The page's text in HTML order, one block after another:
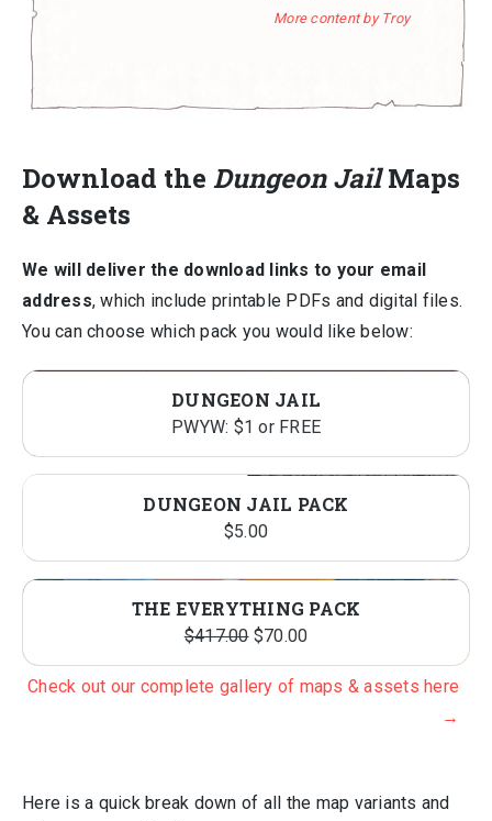
More content by Troy
Download the Dungeon JailMaps
& Assets
We will deliver the download links to your email
address, which include printable PDFs and digital files.
You can choose which pack you would like below:
DUNGEON JAIL
PWYW: $1 or FREE
DUNGEON JAIL PACK
$5.00
THE EVERYTHING PACK
$417.00 Original
price
was:
$70.00Current
price
is:
Check out our complete gallery of maps & assets here
→
Here is a quick break down of all the map variants and